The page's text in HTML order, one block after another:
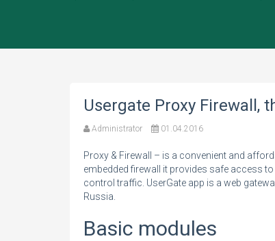
Usergate Proxy Firewall,
Administrator 01.04.2016
Proxy & Firewall – is a convenient and
embedded firewall it provides safe access
control traffic. UserGate app is a web
Russia.
Basic modules